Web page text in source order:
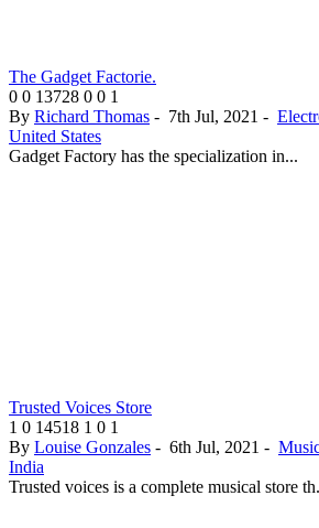
The Gadget Factorie.
0 0 13728 0 0 1
By Richard Thomas - 7th Jul, 2021 -
United States
Gadget Factory has the specialization in...
Trusted Voices Store
1 0 14518 1 0 1
By Louise Gonzales - 6th Jul, 2021 -
India
Trusted voices is a complete musical store